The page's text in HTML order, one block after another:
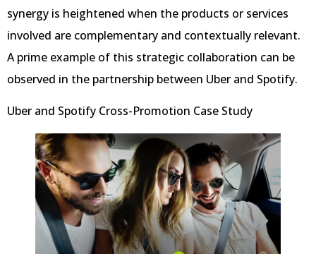
synergy is heightened when the products or services
involved are complementary and contextually relevant.
A prime example of this strategic collaboration can be
observed in the partnership between Uber and Spotify.
Uber and Spotify Cross-Promotion Case Study